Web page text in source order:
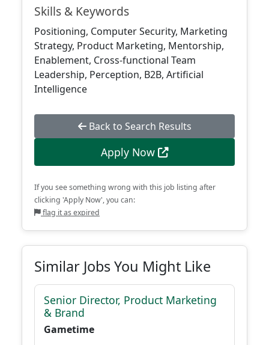
Skills & Keywords
Positioning, Computer Security, Marketing
Strategy, Product Marketing, Mentorship,
Enablement, Cross-functional Team
Leadership, Perception, B2B, Artificial
Intelligence
Back to Search Results
Apply Now
If you see something wrong with this job listing after
clicking 'Apply Now', you can:
flag it as expired
Similar Jobs You Might Like
Senior Director, Product Marketing
& Brand
Gametime